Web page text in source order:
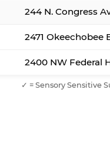
244 N. Congress
2471 Okeechobee
2400 NW Federal
✓ = Sensory Sensitive